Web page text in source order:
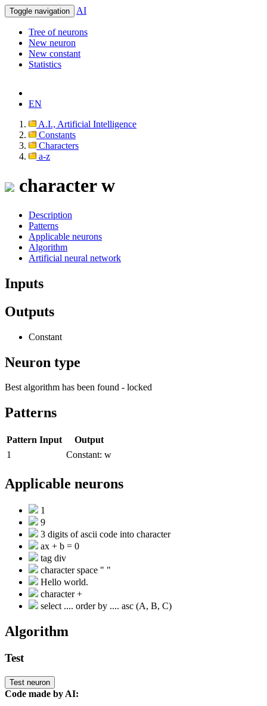
Toggle navigation AI
Tree of neurons
New neuron
New constant
Statistics
EN
A.I., Artificial Intelligence
Constants
Characters
a-z
character w
Description
Patterns
Applicable neurons
Algorithm
Artificial neural network
Inputs
Outputs
Constant
Neuron type
Best algorithm has been found - locked
Patterns
Pattern Input
Output
1
Constant: w
Applicable neurons
1
9
3 digits of ascii code into character
ax + b = 0
tag div
character space " "
Hello world.
character +
select .... order by .... asc (A, B, C)
Algorithm
Test
Test neuron
Code made by AI: